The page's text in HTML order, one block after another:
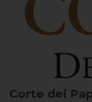
Corte dei